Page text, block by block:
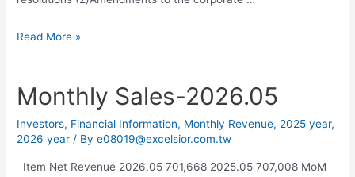
Read More »
Monthly Sales-2026.05
Investors, Financial Information, Monthly Revenue, 2025 year,
2026 year / Bye08019@excelsior.com.tw
Item Net Revenue 2026.05 701,668 2025.05 707,008 MoM